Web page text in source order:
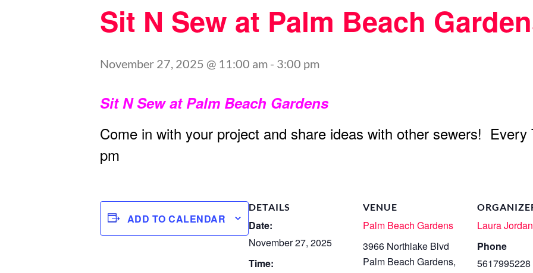
Sit N Sew at Palm Beach
November 27, 2025 @ 11:00 am - 3:00 pm
Sit N Sew at Palm Beach Gardens
Come in with your project and share ideas with other sewers!
pm
ADD TO CALENDAR
DETAILS
Date:
November 27, 2025
Time:
VENUE
Palm Beach Gardens
3966 Northlake Blvd
Palm Beach Gardens,
Laura Jordan
Phone
5617995228